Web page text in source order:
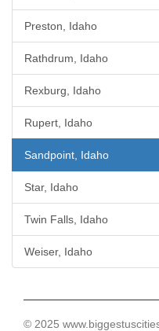
Preston, Idaho
Rathdrum, Idaho
Rexburg, Idaho
Rupert, Idaho
Sandpoint, Idaho
Star, Idaho
Twin Falls, Idaho
Weiser, Idaho
© 2025